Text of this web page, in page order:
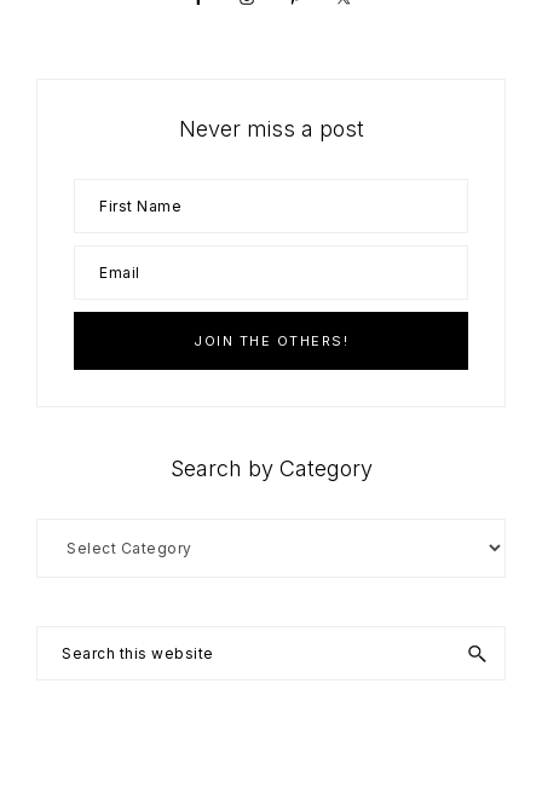
Never miss a post
Search by Category